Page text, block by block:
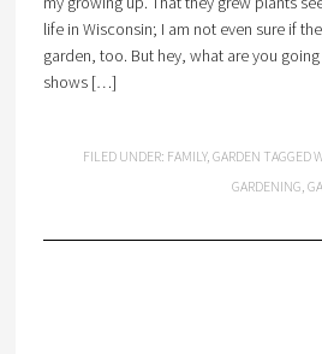
life in Wisconsin; I am not even sure if
garden, too. But hey, what are you
shows […]
FILED UNDER: FAMILY,GARDEN TAGGED
GARDENING,